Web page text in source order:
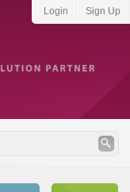
Login Sign Up
us on Twitter